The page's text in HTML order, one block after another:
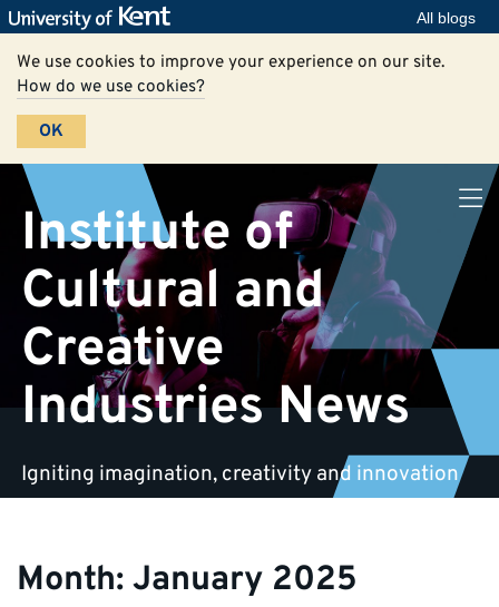
All blogs
We use cookies to improve your experience on our site.
How do we use cookies?
OK
Institute of
Cultural and
Creative
Industries News
Igniting imagination, creativity and innovation
Month: January 2025